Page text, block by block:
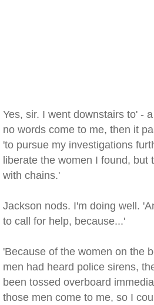
Yes, sir. I went downstairs to' -
no words come to me, then it
'to pursue my investigations
liberate the women I found, but
with chains.'
Jackson nods. I'm doing well.
to call for help, because...'
'Because of the women on the
men had heard police sirens,
been tossed overboard
those men come to me, so I